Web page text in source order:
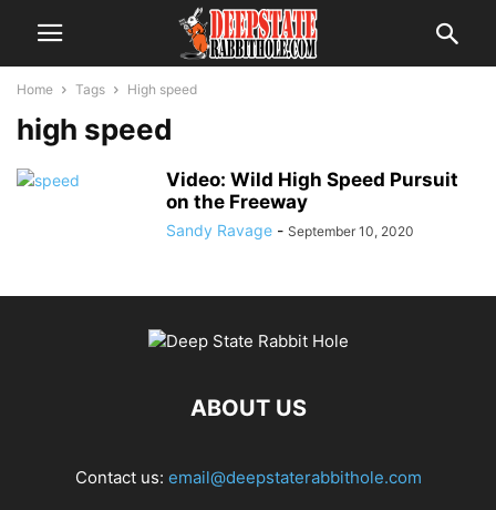
Home Tags High speed
high speed
Video: Wild High Speed Pursuit
on the Freeway
Sandy Ravage - September 10, 2020
ABOUT US
Contact us: email@deepstaterabbithole.com